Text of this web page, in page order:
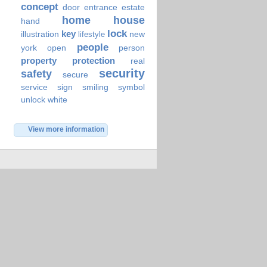
concept door entrance estate
hand
home house
illustration key lifestyle lock new
york
open people person
property protection real
safety secure security
service sign smiling
symbol
unlock white
View more information